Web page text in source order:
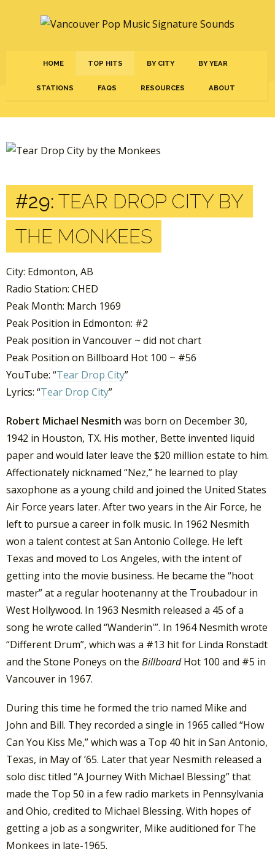
HOME TOP HITS BY CITY BY YEAR
STATIONS FAQS RESOURCES ABOUT
#29: TEAR DROP CITY BY
THE MONKEES
City: Edmonton, AB
Radio Station: CHED
Peak Month: March 1969
Peak Position in Edmonton: #2
Peak position in Vancouver ~ did not chart
Peak Position on Billboard Hot 100 ~ #56
YouTube: “Tear Drop City”
Lyrics: “Tear Drop City”
Robert Michael Nesmith was born on December 30,
1942 in Houston, TX. His mother, Bette invented liquid
paper and would later leave the $20 million estate to him.
Affectionately nicknamed “Nez,” he learned to play
saxophone as a young child and joined the United States
Air Force years later. After two years in the Air Force, he
left to pursue a career in folk music. In 1962 Nesmith
won a talent contest at San Antonio College. He left
Texas and moved to Los Angeles, with the intent of
getting into the movie business. He became the “hoot
master” at a regular hootenanny at the Troubadour in
West Hollywood. In 1963 Nesmith released a 45 of a
song he wrote called “Wanderin'”. In 1964 Nesmith wrote
“Different Drum”, which was a #13 hit for Linda Ronstadt
and the Stone Poneys on the BillboardHot 100 and #5 in
Vancouver in 1967.
During this time he formed the trio named Mike and
John and Bill. They recorded a single in 1965 called “How
Can You Kiss Me,” which was a Top 40 hit in San Antonio,
Texas, in May of ’65. Later that year Nesmith released a
solo disc titled “A Journey With Michael Blessing” that
made the Top 50 in a few radio markets in Pennsylvania
and Ohio, credited to Michael Blessing. With hopes of
getting a job as a songwriter, Mike auditioned for The
Monkees in late-1965.